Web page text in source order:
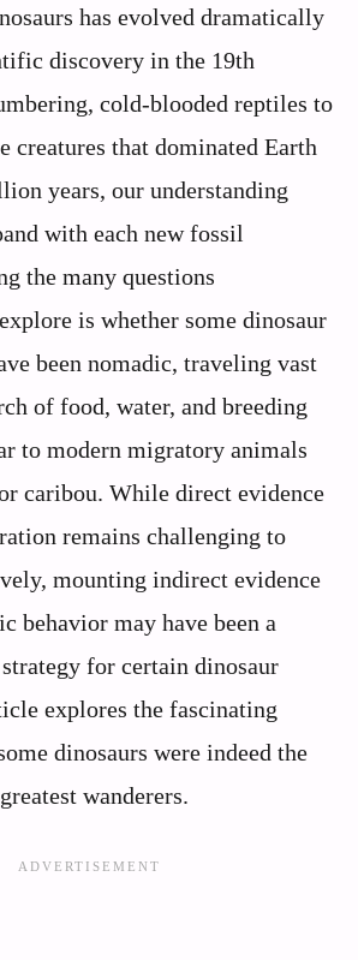
has evolved dramatically
discovery in the 19th
cold-blooded reptiles to
creatures that dominated Earth
years, our understanding
with each new fossil
the many questions
is whether some dinosaur
been nomadic, traveling vast
of food, water, and breeding
to modern migratory animals
caribou. While direct evidence
remains challenging to
mounting indirect evidence
behavior may have been a
for certain dinosaur
explores the fascinating
dinosaurs were indeed the
wanderers.